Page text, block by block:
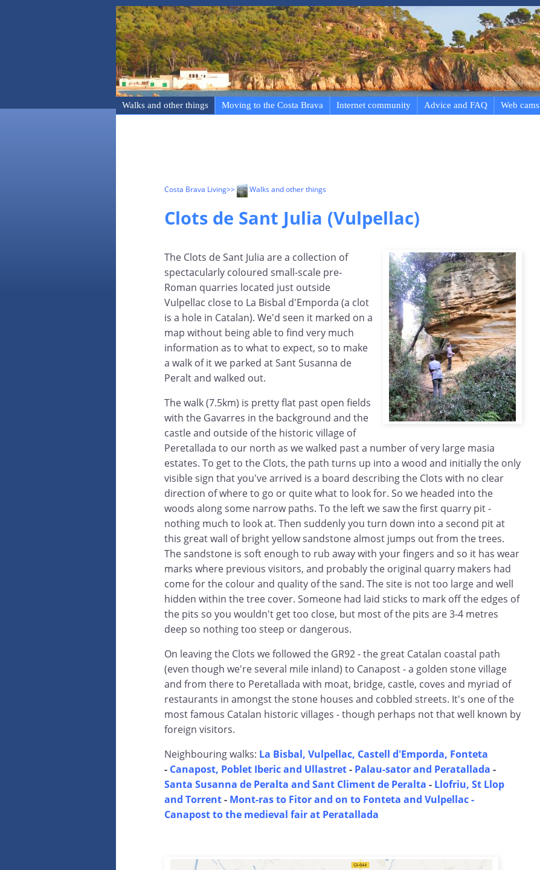
Walks and other things Moving to the Costa Brava Internet community Advice and FAQ Web cams
Costa Brava Living>> Walks and other things
Clots de Sant Julia (Vulpellac)
The Clots de Sant Julia are a collection of
spectacularly coloured small-scale pre-
Roman quarries located just outside
Vulpellac close to La Bisbal d'Emporda (a clot
is a hole in Catalan). We'd seen it marked on a
map without being able to find very much
information as to what to expect, so to make
a walk of it we parked at Sant Susanna de
Peralt and walked out.
The walk (7.5km) is pretty flat past open fields
with the Gavarres in the background and the
castle and outside of the historic village of
Peretallada to our north as we walked past a number of very large masia
estates. To get to the Clots, the path turns up into a wood and initially the only
visible sign that you've arrived is a board describing the Clots with no clear
direction of where to go or quite what to look for. So we headed into the
woods along some narrow paths. To the left we saw the first quarry pit -
nothing much to look at. Then suddenly you turn down into a second pit at
this great wall of bright yellow sandstone almost jumps out from the trees.
The sandstone is soft enough to rub away with your fingers and so it has wear
marks where previous visitors, and probably the original quarry makers had
come for the colour and quality of the sand. The site is not too large and well
hidden within the tree cover. Someone had laid sticks to mark off the edges of
the pits so you wouldn't get too close, but most of the pits are 3-4 metres
deep so nothing too steep or dangerous.
On leaving the Clots we followed the GR92 - the great Catalan coastal path
(even though we're several mile inland) to Canapost - a golden stone village
and from there to Peretallada with moat, bridge, castle, coves and myriad of
restaurants in amongst the stone houses and cobbled streets. It's one of the
most famous Catalan historic villages - though perhaps not that well known by
foreign visitors.
Neighbouring walks: La Bisbal, Vulpellac, Castell d'Emporda, Fonteta
- Canapost, Poblet Iberic and Ullastret- Palau-sator and Peratallada -
Santa Susanna de Peralta and Sant Climent de Peralta - Llofriu, St Llop
and Torrent- Mont-ras to Fitor and on to Fonteta and Vulpellac -
Canapost to the medieval fair at Peratallada